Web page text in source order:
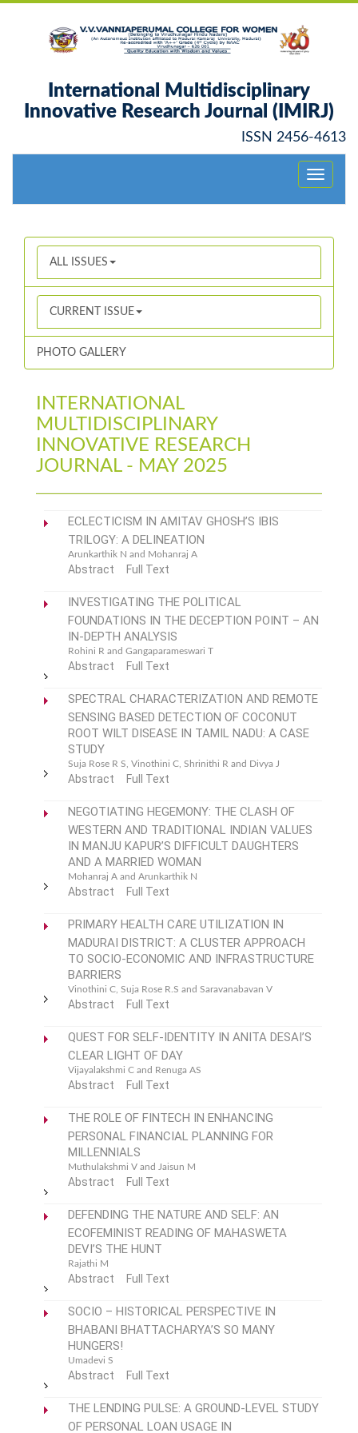
International Multidisciplinary
Innovative Research Journal (IMIRJ)
ISSN 2456-4613
Toggle
ALL ISSUES
CURRENT ISSUE
PHOTO GALLERY
INTERNATIONAL
MULTIDISCIPLINARY
INNOVATIVE RESEARCH
JOURNAL - MAY 2025
ECLECTICISM IN AMITAV GHOSH’S IBIS
TRILOGY: A DELINEATION
Arunkarthik N and Mohanraj A
Abstract Full Text
INVESTIGATING THE POLITICAL
FOUNDATIONS IN THE DECEPTION POINT – AN
IN-DEPTH ANALYSIS
Rohini R and Gangaparameswari T
Abstract Full Text
SPECTRAL CHARACTERIZATION AND REMOTE
SENSING BASED DETECTION OF COCONUT
ROOT WILT DISEASE IN TAMIL NADU: A CASE
STUDY
Suja Rose R S, Vinothini C, Shrinithi R and Divya J
Abstract Full Text
NEGOTIATING HEGEMONY: THE CLASH OF
WESTERN AND TRADITIONAL INDIAN VALUES
IN MANJU KAPUR’S DIFFICULT DAUGHTERS
AND A MARRIED WOMAN
Mohanraj A and Arunkarthik N
Abstract Full Text
PRIMARY HEALTH CARE UTILIZATION IN
MADURAI DISTRICT: A CLUSTER APPROACH
TO SOCIO-ECONOMIC AND INFRASTRUCTURE
BARRIERS
Vinothini C, Suja Rose R.S and Saravanabavan V
Abstract Full Text
QUEST FOR SELF-IDENTITY IN ANITA DESAI’S
CLEAR LIGHT OF DAY
Vijayalakshmi C and Renuga AS
Abstract Full Text
THE ROLE OF FINTECH IN ENHANCING
PERSONAL FINANCIAL PLANNING FOR
MILLENNIALS
Muthulakshmi V and Jaisun M
Abstract Full Text
DEFENDING THE NATURE AND SELF: AN
ECOFEMINIST READING OF MAHASWETA
DEVI’S THE HUNT
Rajathi M
Abstract Full Text
SOCIO – HISTORICAL PERSPECTIVE IN
BHABANI BHATTACHARYA’S SO MANY
HUNGERS!
Umadevi S
Abstract Full Text
THE LENDING PULSE: A GROUND-LEVEL STUDY
OF PERSONAL LOAN USAGE IN